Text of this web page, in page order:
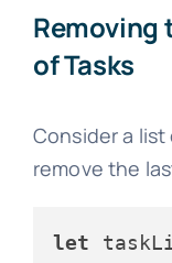
Removing
of Tasks
Consider a
remove the
let